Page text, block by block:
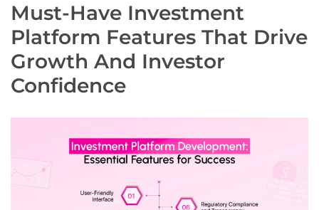
Must-Have Investment
Platform Features That Drive
Growth And Investor
Confidence